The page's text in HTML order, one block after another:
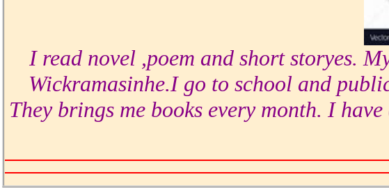
I read novel ,poem and short storyes.
Wickramasinhe.I go to school and
They brings me books every month. I